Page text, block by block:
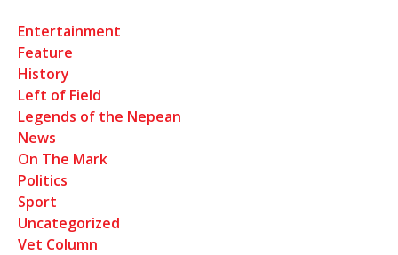
Entertainment
Feature
History
Left of Field
Legends of the Nepean
News
On The Mark
Politics
Sport
Uncategorized
Vet Column